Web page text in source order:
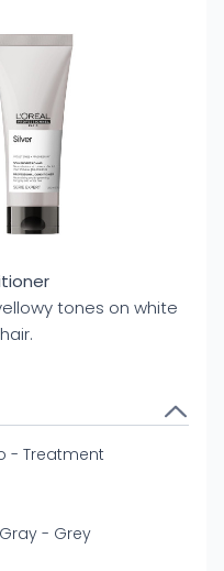
tones on white
- Treatment
- Grey